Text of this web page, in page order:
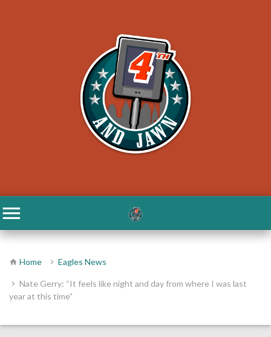
Home Eagles News
Nate Gerry: “It feels like night and day from where I was last
year at this time”